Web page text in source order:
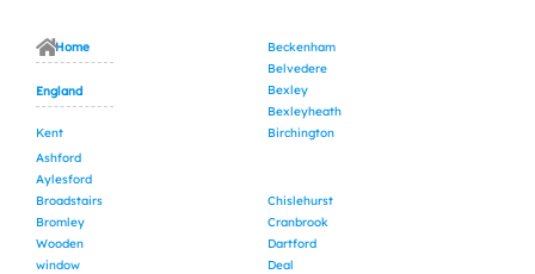
Home
England
Kent
Ashford
Aylesford
Beckenham
Belvedere
Bexley
Bexleyheath
Birchington
Broadstairs
Bromley
Wooden
window
Chislehurst
Cranbrook
Dartford
Deal